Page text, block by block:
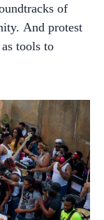
of
And protest
tools to